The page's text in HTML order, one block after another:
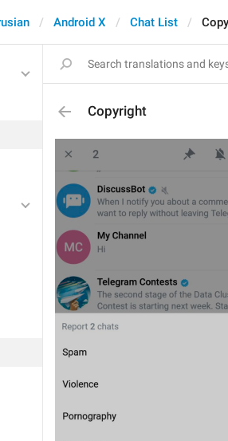
Android X Chat List
Copyright